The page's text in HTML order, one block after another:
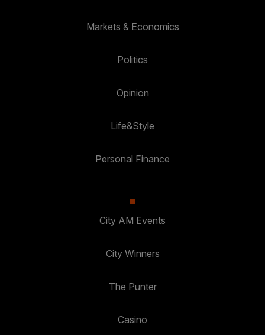
Markets & Economics
Politics
Opinion
Life&Style
Personal Finance
City AM Events
City Winners
The Punter
Casino